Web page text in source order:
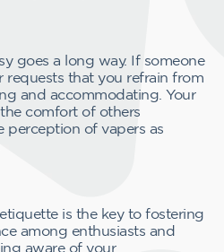
goes a long way. If someone
requests that you refrain from
and accommodating. Your
comfort of others
perception of vapers as
is the key to fostering
among enthusiasts and
aware of your